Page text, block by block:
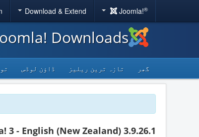
Joomla!®
Download & Extend
Downloads
گھر تازہ ترین ریلیز ڈاؤن لوڈس
3 - English (New Zealand) 3.9.26.1